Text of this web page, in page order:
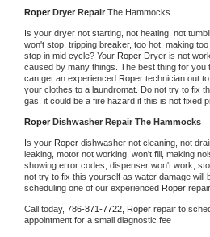
Roper Dryer Repair The Hammocks
Is your dryer not starting, not heating, not
won't stop, tripping breaker, too hot, making
stop in mid cycle? Your Roper Dryer is not
caused by many things. The best thing for you
can get an experienced Roper technician out
your clothes to a laundromat. Do not try to fix
gas, it could be a fire hazard if this is not fixed
Roper Dishwasher Repair The Hammocks
Is your Roper dishwasher not cleaning, not
leaking, motor not working, won't fill, making
showing error codes, dispenser won't work,
not try to fix this yourself as water damage will
scheduling one of our experienced Roper
Call today, 786-871-7722, Roper repair to
appointment for a small diagnostic fee